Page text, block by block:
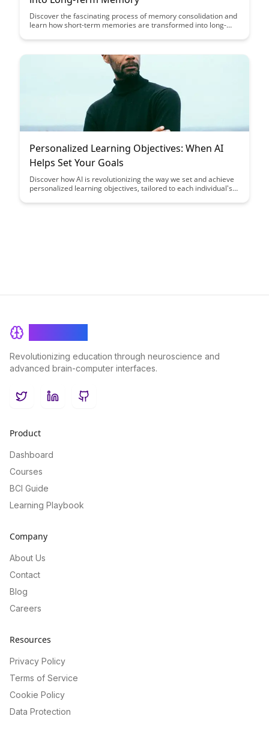
Discover the fascinating process of memory consolidation and
learn how short-term memories are transformed into long-
memory formation and understand how you can optimize your
Personalized Learning Objectives: When AI
Helps Set Your Goals
Discover how AI is revolutionizing the way we set and achieve
personalized learning objectives, tailored to each individual's
education and drive motivation through customized goal-
Revolutionizing education through neuroscience and
advanced brain-computer interfaces.
TwitterLinkedInGitHub
Product
Dashboard
Courses
BCI Guide
Learning Playbook
Company
About Us
Contact
Blog
Careers
Resources
Privacy Policy
Terms of Service
Cookie Policy
Data Protection